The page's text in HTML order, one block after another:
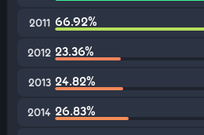
2011 66.92%
2012 23.36%
2013 24.82%
2014 26.83%